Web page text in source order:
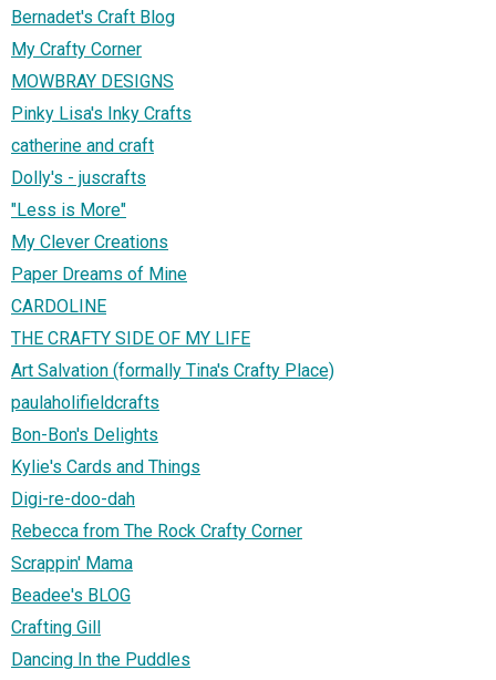
Bernadet's Craft Blog
My Crafty Corner
MOWBRAY DESIGNS
Pinky Lisa's Inky Crafts
catherine and craft
Dolly's - juscrafts
"Less is More"
My Clever Creations
Paper Dreams of Mine
CARDOLINE
THE CRAFTY SIDE OF MY LIFE
Art Salvation (formally Tina's Crafty Place)
paulaholifieldcrafts
Bon-Bon's Delights
Kylie's Cards and Things
Digi-re-doo-dah
Rebecca from The Rock Crafty Corner
Scrappin' Mama
Beadee's BLOG
Crafting Gill
Dancing In the Puddles